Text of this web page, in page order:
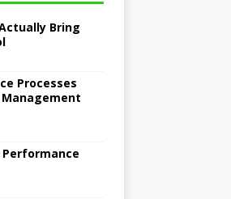
Bring
Processes